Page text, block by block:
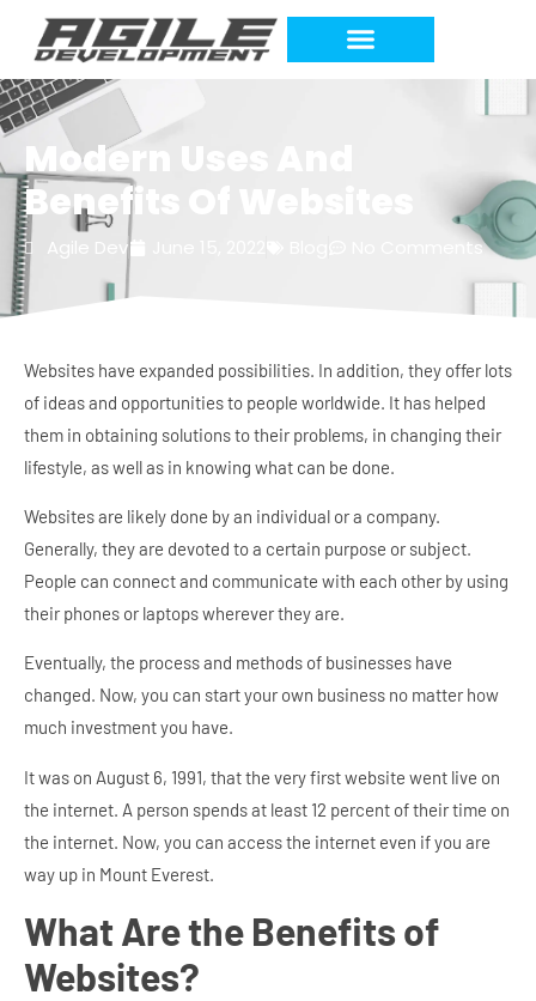
Modern Uses And
Benefits Of Websites
Agile Dev No Comments
Websites have expanded possibilities. In addition, they offer lots
of ideas and opportunities to people worldwide. It has helped
them in obtaining solutions to their problems, in changing their
lifestyle, as well as in knowing what can be done.
Websites are likely done by an individual or a company.
Generally, they are devoted to a certain purpose or subject.
People can connect and communicate with each other by using
their phones or laptops wherever they are.
Eventually, the process and methods of businesses have
changed. Now, you can start your own business no matter how
much investment you have.
It was on August 6, 1991, that the very first website went live on
the internet. A person spends at least 12 percent of their time on
the internet. Now, you can access the internet even if you are
way up in Mount Everest.
What Are the Benefits of
Websites?